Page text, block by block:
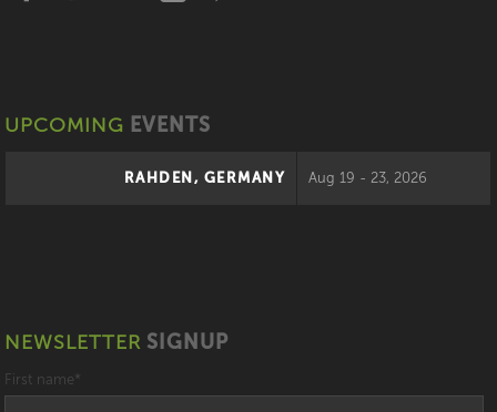
UPCOMING EVENTS
RAHDEN, GERMANY Aug 19 - 23, 2026
NEWSLETTER SIGNUP
First name *